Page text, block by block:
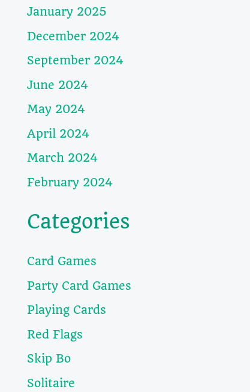
January 2025
December 2024
September 2024
June 2024
May 2024
April 2024
March 2024
February 2024
Categories
Card Games
Party Card Games
Playing Cards
Red Flags
Skip Bo
Solitaire